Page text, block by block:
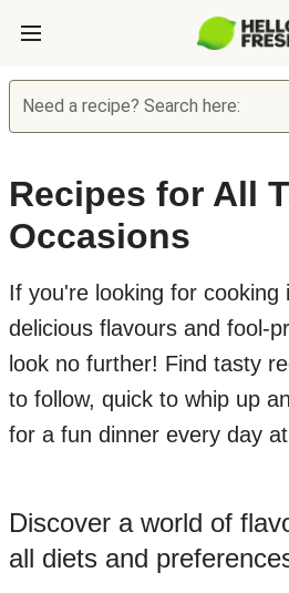
Need a recipe? Search here:
Recipes for All
Occasions
If you're looking for cooking
delicious flavours and fool-
look no further! Find tasty
to follow, quick to whip up
for a fun dinner every day
Discover a world of
all diets and